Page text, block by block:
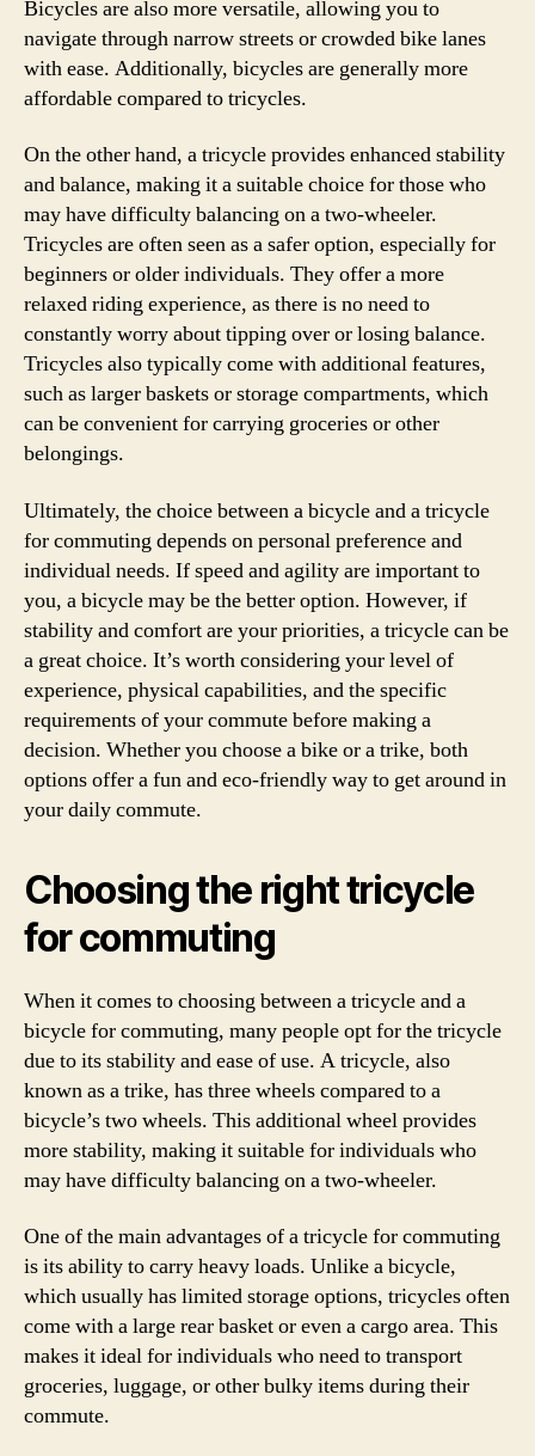
Bicycles are also more versatile, allowing you to
navigate through narrow streets or crowded bike lanes
with ease. Additionally, bicycles are generally more
affordable compared to tricycles.
On the other hand, a tricycle provides enhanced stability
and balance, making it a suitable choice for those who
may have difficulty balancing on a two-wheeler.
Tricycles are often seen as a safer option, especially for
beginners or older individuals. They offer a more
relaxed riding experience, as there is no need to
constantly worry about tipping over or losing balance.
Tricycles also typically come with additional features,
such as larger baskets or storage compartments, which
can be convenient for carrying groceries or other
belongings.
Ultimately, the choice between a bicycle and a tricycle
for commuting depends on personal preference and
individual needs. If speed and agility are important to
you, a bicycle may be the better option. However, if
stability and comfort are your priorities, a tricycle can be
a great choice. It’s worth considering your level of
experience, physical capabilities, and the specific
requirements of your commute before making a
decision. Whether you choose a bike or a trike, both
options offer a fun and eco-friendly way to get around in
your daily commute.
Choosing the right tricycle
for commuting
When it comes to choosing between a tricycle and a
bicycle for commuting, many people opt for the tricycle
due to its stability and ease of use. A tricycle, also
known as a trike, has three wheels compared to a
bicycle’s two wheels. This additional wheel provides
more stability, making it suitable for individuals who
may have difficulty balancing on a two-wheeler.
One of the main advantages of a tricycle for commuting
is its ability to carry heavy loads. Unlike a bicycle,
which usually has limited storage options, tricycles often
come with a large rear basket or even a cargo area. This
makes it ideal for individuals who need to transport
groceries, luggage, or other bulky items during their
commute.